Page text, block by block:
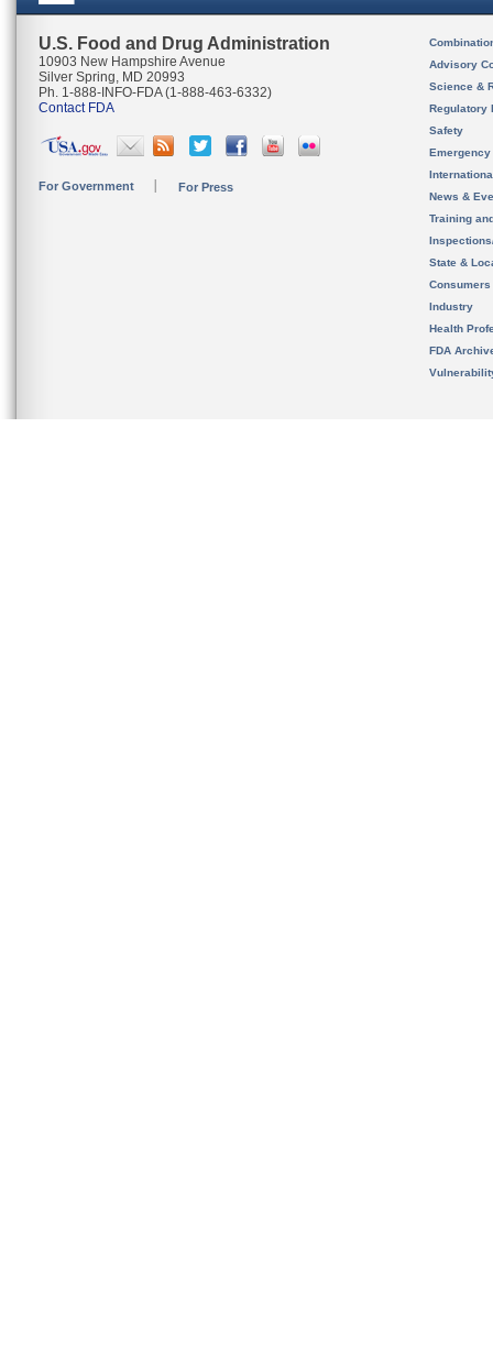
U.S. Food and Drug Administration
10903 New Hampshire Avenue
Silver Spring, MD 20993
Ph. 1-888-INFO-FDA (1-888-463-6332)
Contact FDA
For Government For Press
Advisory
Science &
Regulatory
Safety
News &
Training
State &
Consumers
Industry
Health
FDA